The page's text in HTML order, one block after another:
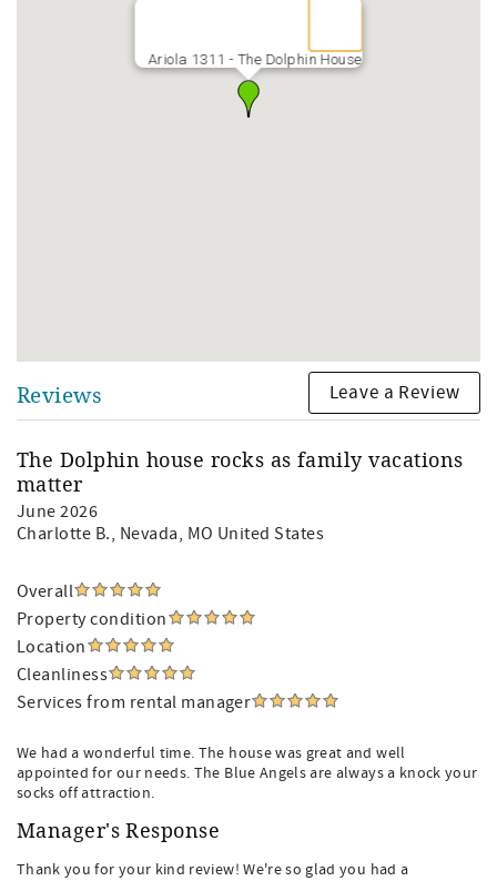
Ariola 1311 - The Dolphin House
Reviews Leave a Review
The Dolphin house rocks as family vacations
matter
June 2026
Charlotte B., Nevada, MO United States
Overall
Property condition
Location
Cleanliness
Services from rental manager
We had a wonderful time. The house was great and well
appointed for our needs. The Blue Angels are always a knock your
socks off attraction.
Manager's Response
Thank you for your kind review! We're so glad you had a